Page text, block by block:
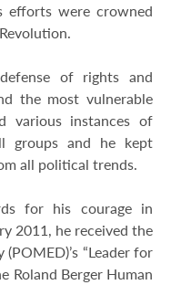
efforts were crowned
of rights and
the most vulnerable
various instances of
groups and he kept
all political trends.
for his courage in
2011, he received the
“Leader for
Roland Berger Human